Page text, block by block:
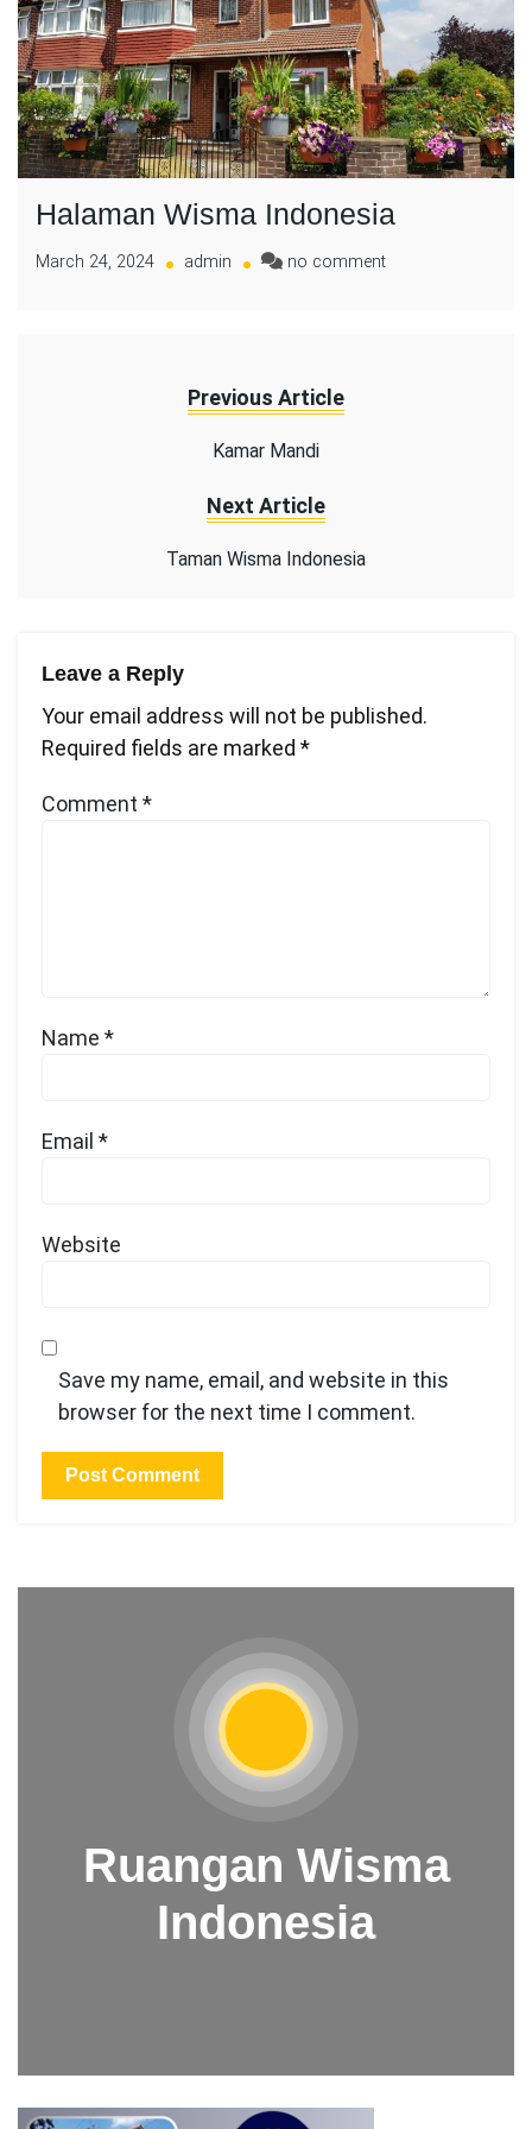
Halaman Wisma Indonesia
March 24, 2024 admin no commenton
Previous Article
Kamar Mandi
Next Article
Taman Wisma Indonesia
Leave a Reply
Your email address will not be published.
Required fields are marked *
Comment *
Name *
Email *
Website
Save my name, email, and website in this
browser for the next time I comment.
Ruangan Wisma
Indonesia